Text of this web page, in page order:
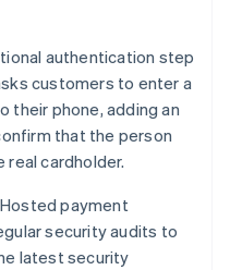
authentication step
customers to enter a
their phone, adding an
that the person
real cardholder.
Hosted payment
security audits to
latest security